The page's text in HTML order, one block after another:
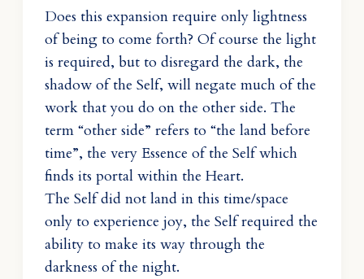
Does this expansion require only lightness
of being to come forth? Of course the light
is required, but to disregard the dark, the
shadow of the Self, will negate much of the
work that you do on the other side. The
term “other side” refers to “the land before
time”, the very Essence of the Self which
finds its portal within the Heart.
The Self did not land in this time/space
only to experience joy, the Self required the
ability to make its way through the
darkness of the night.